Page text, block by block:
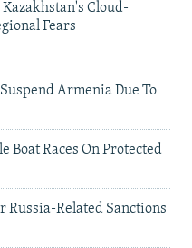
Cloud-
Fears
Armenia Due To
Boat Races On Protected
Russia-Related Sanctions